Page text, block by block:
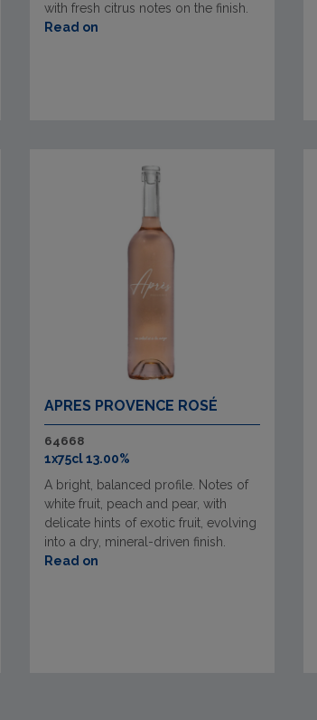
with fresh citrus notes on the finish.
Read on
APRES PROVENCE ROSÉ
64668
1x75cl 13.00%
A bright, balanced profile. Notes of
white fruit, peach and pear, with
delicate hints of exotic fruit, evolving
into a dry, mineral-driven finish.
Read on